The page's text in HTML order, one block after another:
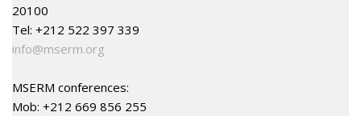
20100
Tel: +212 522 397 339
info@mserm.org
MSERM conferences:
Mob: +212 669 856 255